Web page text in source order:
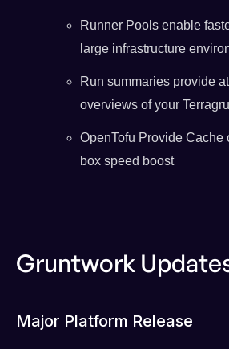
Runner Pools enable
large infrastructure
Run summaries provide
overviews of your
OpenTofu Provide Cache
box speed boost
Gruntwork
Major Platform Release